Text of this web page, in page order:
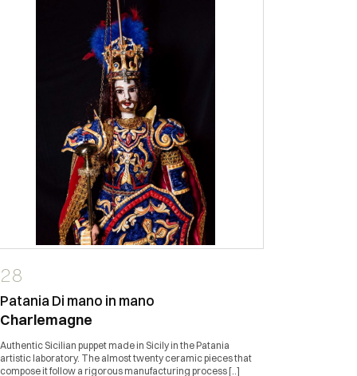
28
Patania Di mano in mano
Charlemagne
Authentic Sicilian puppet made in Sicily in the Patania
artistic laboratory. The almost twenty ceramic pieces that
compose it follow a rigorous manufacturing process [..]